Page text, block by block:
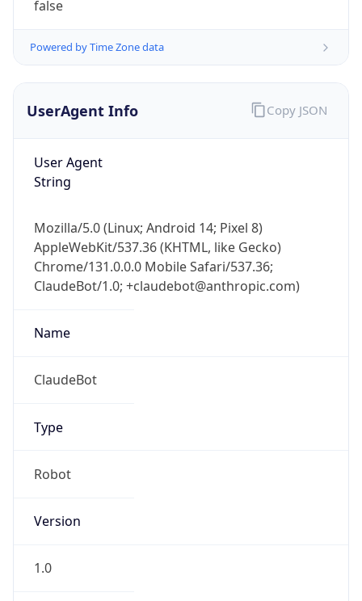
false
Powered by Time Zone data
UserAgent Info
User Agent
String
Mozilla/5.0 (Linux; Android 14; Pixel 8)
AppleWebKit/537.36 (KHTML, like Gecko)
Chrome/131.0.0.0 Mobile Safari/537.36;
ClaudeBot/1.0; +claudebot@anthropic.com)
Name
ClaudeBot
Type
Robot
Version
1.0
Copy JSON